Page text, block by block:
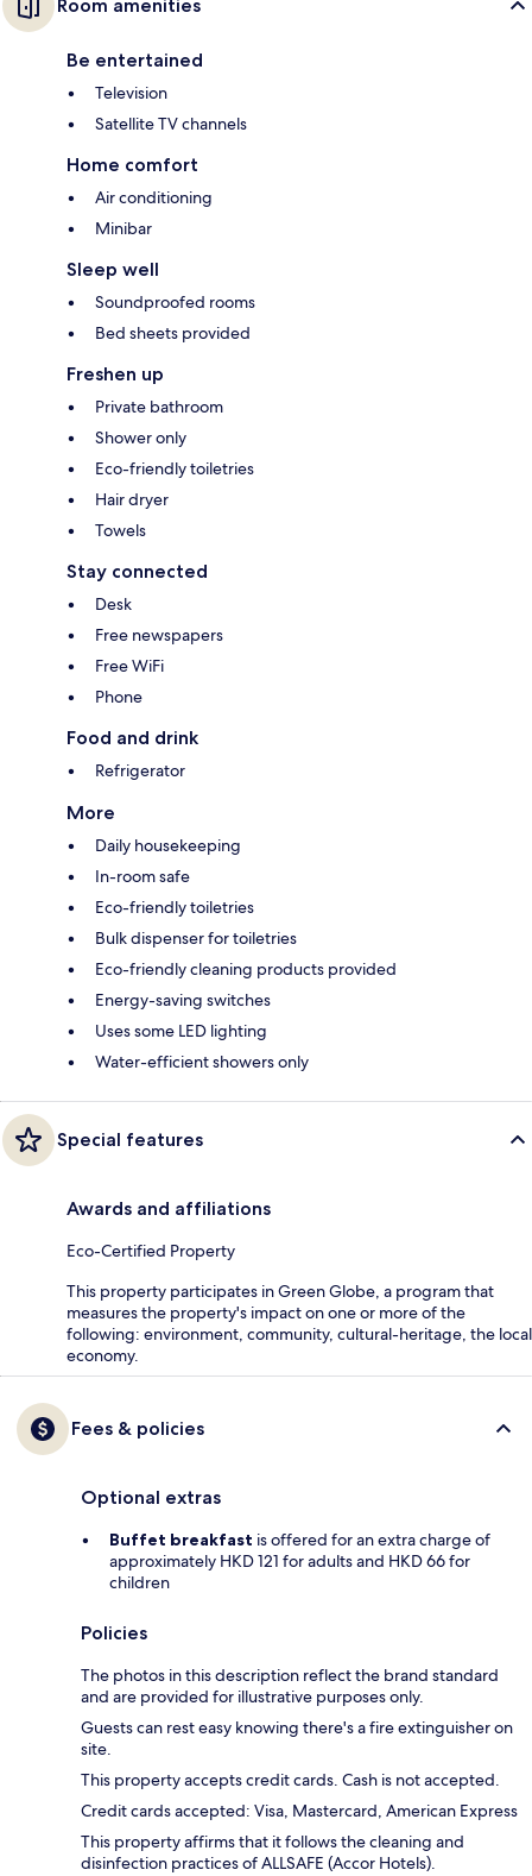
Room amenities
Be entertained
Television
Satellite TV channels
Home comfort
Air conditioning
Minibar
Sleep well
Soundproofed rooms
Bed sheets provided
Freshen up
Private bathroom
Shower only
Eco-friendly toiletries
Hair dryer
Towels
Stay connected
Desk
Free newspapers
Free WiFi
Phone
Food and drink
Refrigerator
More
Daily housekeeping
In-room safe
Eco-friendly toiletries
Bulk dispenser for toiletries
Eco-friendly cleaning products provided
Energy-saving switches
Uses some LED lighting
Water-efficient showers only
Special features
Awards and affiliations
Eco-Certified Property
This property participates in Green Globe, a program that
measures the property's impact on one or more of the
following: environment, community, cultural-heritage, the local
economy.
Fees & policies
Optional extras
Buffet breakfast is offered for an extra charge of
approximately HKD 121 for adults and HKD 66 for
children
Policies
The photos in this description reflect the brand standard
and are provided for illustrative purposes only.
Guests can rest easy knowing there's a fire extinguisher on
site.
This property accepts credit cards. Cash is not accepted.
Credit cards accepted: Visa, Mastercard, American Express
This property affirms that it follows the cleaning and
disinfection practices of ALLSAFE (Accor Hotels).